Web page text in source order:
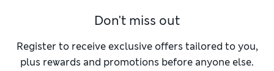
Don't miss out
Register to receive exclusive offers tailored to you,
plus rewards and promotions before anyone else.